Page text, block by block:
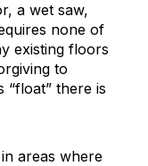
a wet saw,
none of
existing floors
to
“float” there is
areas where